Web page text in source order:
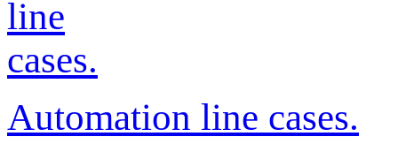
Automation line cases.